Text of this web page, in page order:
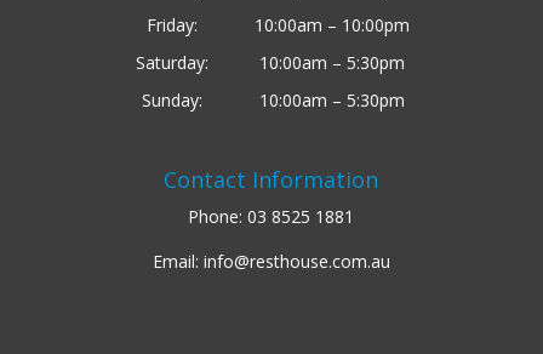
Friday:
10:00am – 10:00pm
Saturday:
10:00am – 5:30pm
Sunday:
10:00am – 5:30pm
Contact Information
Phone:03 8525 1881
Email: info@resthouse.com.au